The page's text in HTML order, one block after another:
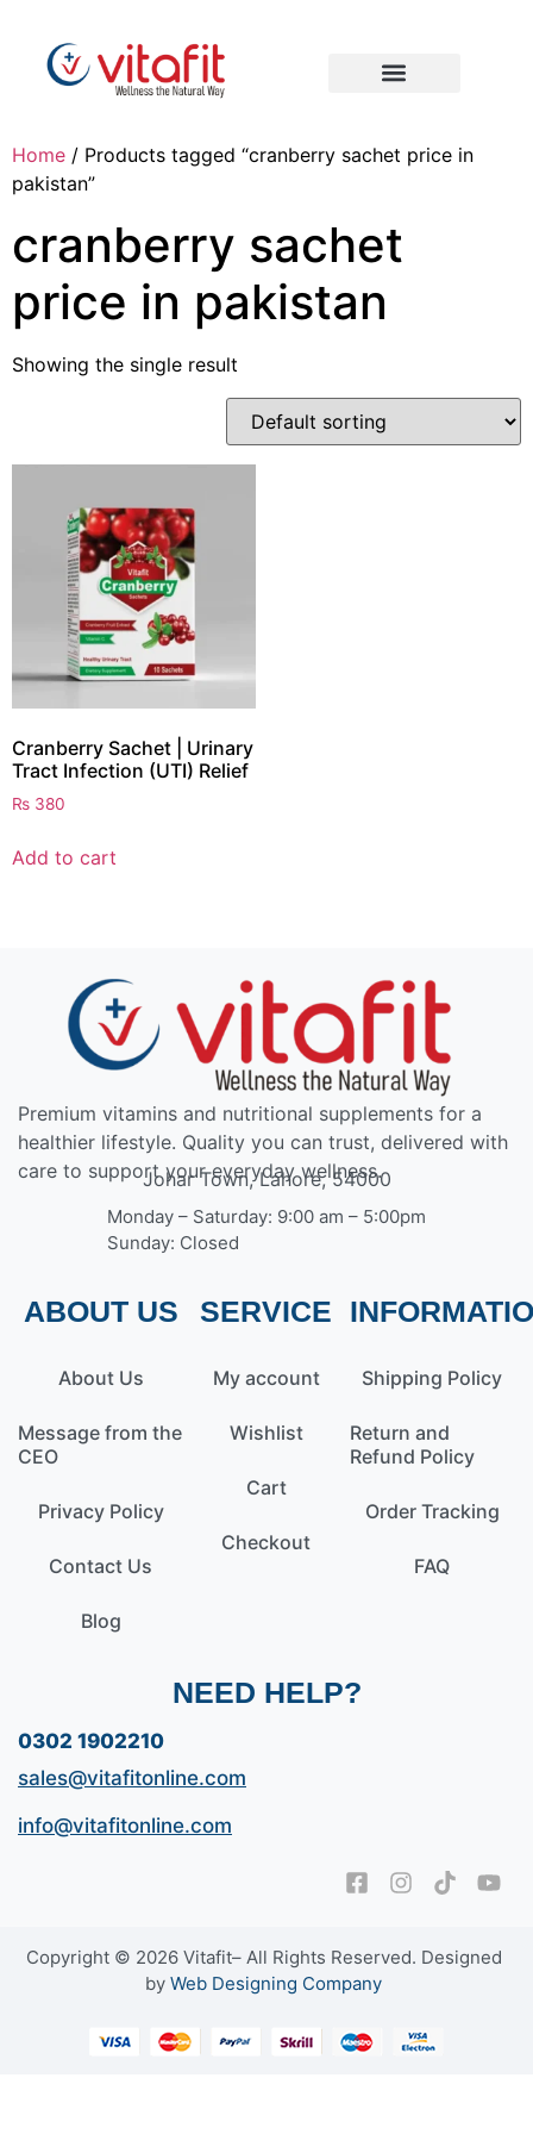
Home / Products tagged “cranberry sachet price in
pakistan”
cranberry sachet
price in pakistan
Showing the single result
Cranberry Sachet | Urinary
Tract Infection (UTI) Relief
₨ 380
Add to cart
Premium vitamins and nutritional supplements for a
healthier lifestyle. Quality you can trust, delivered with
care to support your everyday wellness.
Johar Town, Lahore, 54000
Monday – Saturday: 9:00 am – 5:00pm
Sunday: Closed
ABOUT US
About Us
Message from the
CEO
Privacy Policy
Contact Us
Blog
SERVICE
My account
Wishlist
Cart
Checkout
Shipping Policy
Return and
Refund Policy
Order Tracking
FAQ
NEED HELP?
0302 1902210
sales@vitafitonline.com
info@vitafitonline.com
Copyright © 2026 Vitafit– All Rights Reserved. Designed
by Web Designing Company